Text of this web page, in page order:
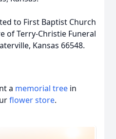
to First Baptist Church
of Terry-Christie Funeral
Kansas 66548.
a memorial tree in
flower store.